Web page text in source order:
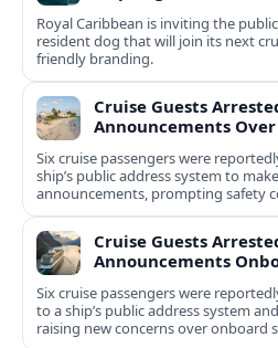
Royal Caribbean is inviting the
resident dog that will join its next
friendly branding.
Cruise Guests
Announcements Over
Six cruise passengers were
ship’s public address system to
announcements, prompting safety
industry.
Cruise Guests
Announcements
Six cruise passengers were
to a ship’s public address system
raising new concerns over onboard